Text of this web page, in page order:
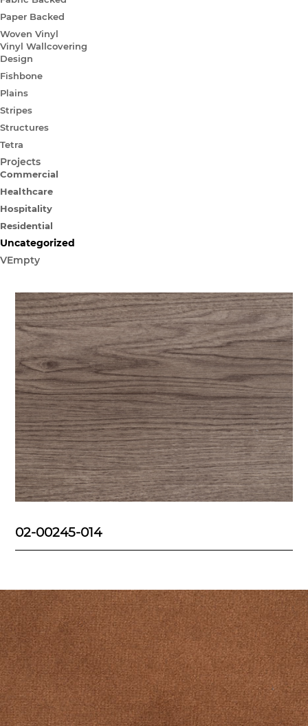
Paper Backed
Woven Vinyl
Vinyl Wallcovering
Design
Fishbone
Plains
Stripes
Structures
Tetra
Projects
Commercial
Healthcare
Hospitality
Residential
Uncategorized
VEmpty
02-00245-014